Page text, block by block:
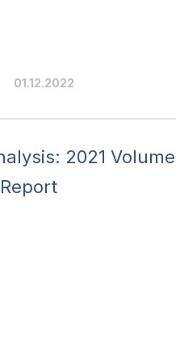
2021 Volume
01.12.2022